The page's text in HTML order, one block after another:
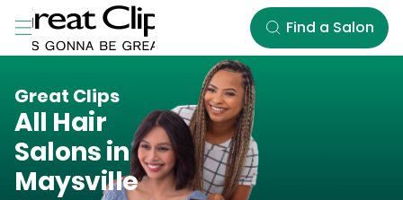
Skip to Main Content
Find a Salon
Great Clips
All Hair
Salons in
Maysville